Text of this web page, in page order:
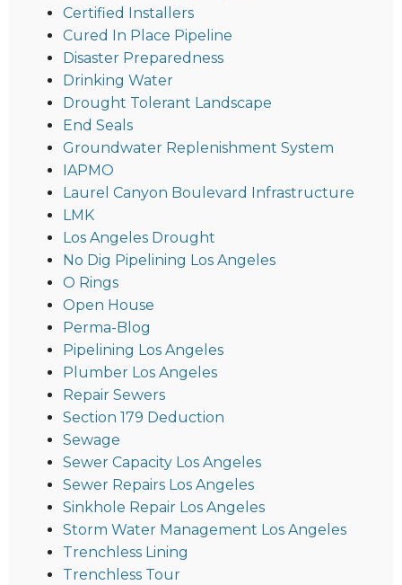
Certified Installers
Cured In Place Pipeline
Disaster Preparedness
Drinking Water
Drought Tolerant Landscape
End Seals
Groundwater Replenishment System
IAPMO
Laurel Canyon Boulevard Infrastructure
LMK
Los Angeles Drought
No Dig Pipelining Los Angeles
O Rings
Open House
Perma-Blog
Pipelining Los Angeles
Plumber Los Angeles
Repair Sewers
Section 179 Deduction
Sewage
Sewer Capacity Los Angeles
Sewer Repairs Los Angeles
Sinkhole Repair Los Angeles
Storm Water Management Los Angeles
Trenchless Lining
Trenchless Tour